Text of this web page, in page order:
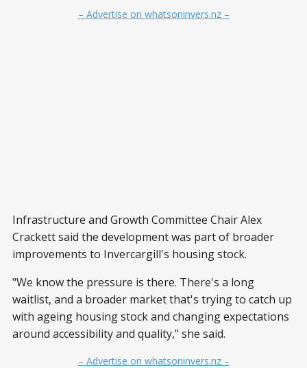
– Advertise on whatsoninvers.nz –
Infrastructure and Growth Committee Chair Alex
Crackett said the development was part of broader
improvements to Invercargill's housing stock.
"We know the pressure is there. There's a long
waitlist, and a broader market that's trying to catch up
with ageing housing stock and changing expectations
around accessibility and quality," she said.
– Advertise on whatsoninvers.nz –